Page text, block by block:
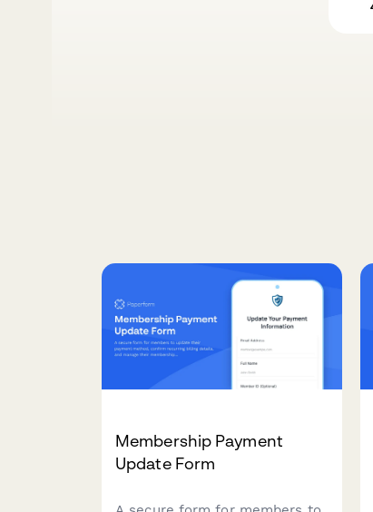
Membership Payment
Update Form